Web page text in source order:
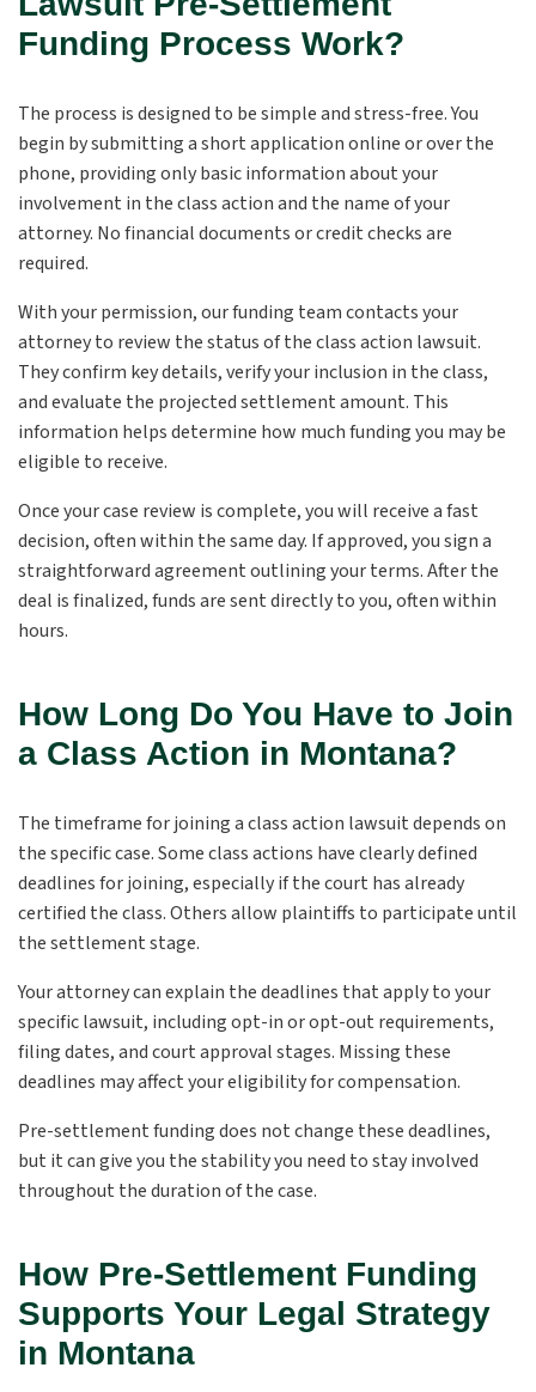
Funding Process Work?
The process is designed to be simple and stress-free. You
begin by submitting a short application online or over the
phone, providing only basic information about your
involvement in the class action and the name of your
attorney. No financial documents or credit checks are
required.
With your permission, our funding team contacts your
attorney to review the status of the class action lawsuit.
They confirm key details, verify your inclusion in the class,
and evaluate the projected settlement amount. This
information helps determine how much funding you may be
eligible to receive.
Once your case review is complete, you will receive a fast
decision, often within the same day. If approved, you sign a
straightforward agreement outlining your terms. After the
deal is finalized, funds are sent directly to you, often within
hours.
How Long Do You Have to Join
a Class Action in Montana?
The timeframe for joining a class action lawsuit depends on
the specific case. Some class actions have clearly defined
deadlines for joining, especially if the court has already
certified the class. Others allow plaintiffs to participate until
the settlement stage.
Your attorney can explain the deadlines that apply to your
specific lawsuit, including opt-in or opt-out requirements,
filing dates, and court approval stages. Missing these
deadlines may affect your eligibility for compensation.
Pre-settlement funding does not change these deadlines,
but it can give you the stability you need to stay involved
throughout the duration of the case.
How Pre-Settlement Funding
Supports Your Legal Strategy
in Montana